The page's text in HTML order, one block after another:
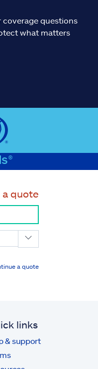
coverage questions
what matters
quote
a quote
links
& support